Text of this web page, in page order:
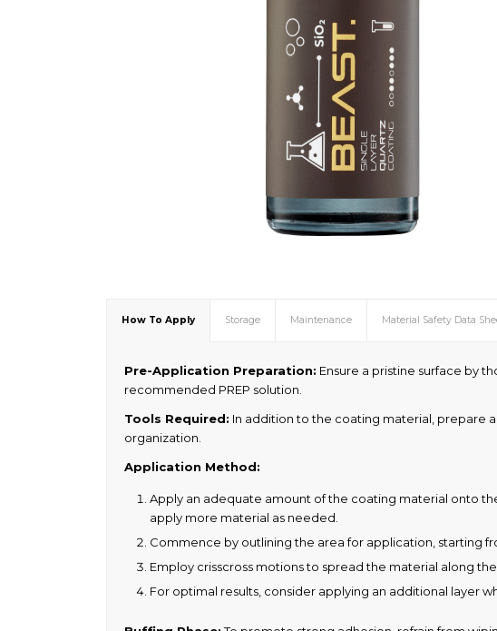
How To Apply Storage Maintenance Material Safety Data
Pre-Application Preparation: Ensure a pristine surface by
recommended PREP solution.
Tools Required: In addition to the coating material, prepare
organization.
Application Method:
Apply an adequate amount of the coating material onto
apply more material as needed.
Commence by outlining the area for application, starting
Employ crisscross motions to spread the material along
For optimal results, consider applying an additional layer